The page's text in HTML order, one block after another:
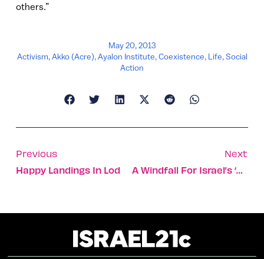
others.”
May 20, 2013
Activism,Akko (Acre),Ayalon Institute,Coexistence, Life,Social
Action
Previous
Happy Landings In Lod
Next
A Windfall For Israel’s ‘waterfall’ Sewage Treatment Firm